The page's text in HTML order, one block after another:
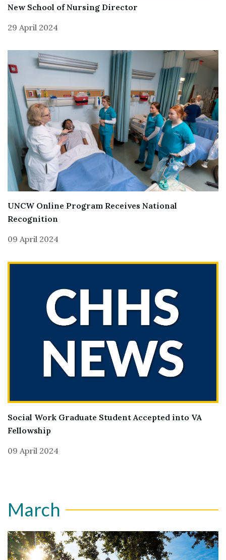
New School of Nursing Director
29 April 2024
UNCW Online Program Receives National
Recognition
09 April 2024
Social Work Graduate Student Accepted into VA
Fellowship
09 April 2024
March